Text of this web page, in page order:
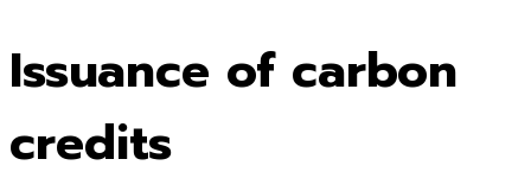
Issuance of carbon
credits